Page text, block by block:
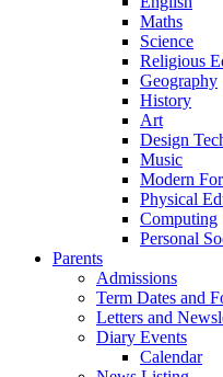
Maths
Science
Religious
Geography
History
Art
Design
Music
Modern
Physical
Computing
Personal
Parents
Admissions
Term Dates and
Letters and
Diary Events
Calendar